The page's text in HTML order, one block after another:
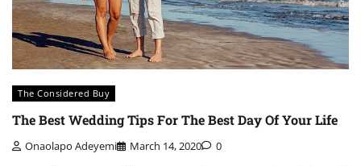
The Considered Buy
The Best Wedding Tips For The Best Day Of Your Life
Onaolapo Adeyemi March 14, 2020 0